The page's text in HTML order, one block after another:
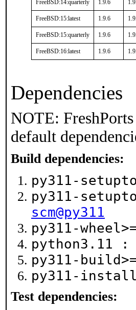
FreeBSD:14:quarterly 1.9.6
FreeBSD:15:latest 1.9.6
FreeBSD:15:quarterly 1.9.6
FreeBSD:16:latest 1.9.6
Dependencies
NOTE:
default
Build dependencies:
py311-
py311-
scm@py311
py311-
python3.11 :
py311-
py311-
Test dependencies: